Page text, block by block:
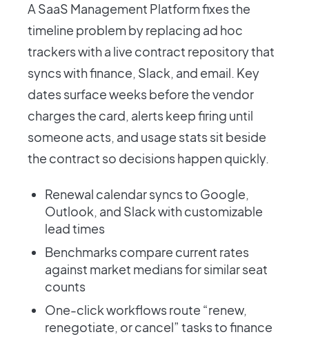
A SaaS Management Platform fixes the
timeline problem by replacing ad hoc
trackers with a live contract repository that
syncs with finance, Slack, and email. Key
dates surface weeks before the vendor
charges the card, alerts keep firing until
someone acts, and usage stats sit beside
the contract so decisions happen quickly.
Renewal calendar syncs to Google,
Outlook, and Slack with customizable
lead times
Benchmarks compare current rates
against market medians for similar seat
counts
One-click workflows route “renew,
renegotiate, or cancel” tasks to finance